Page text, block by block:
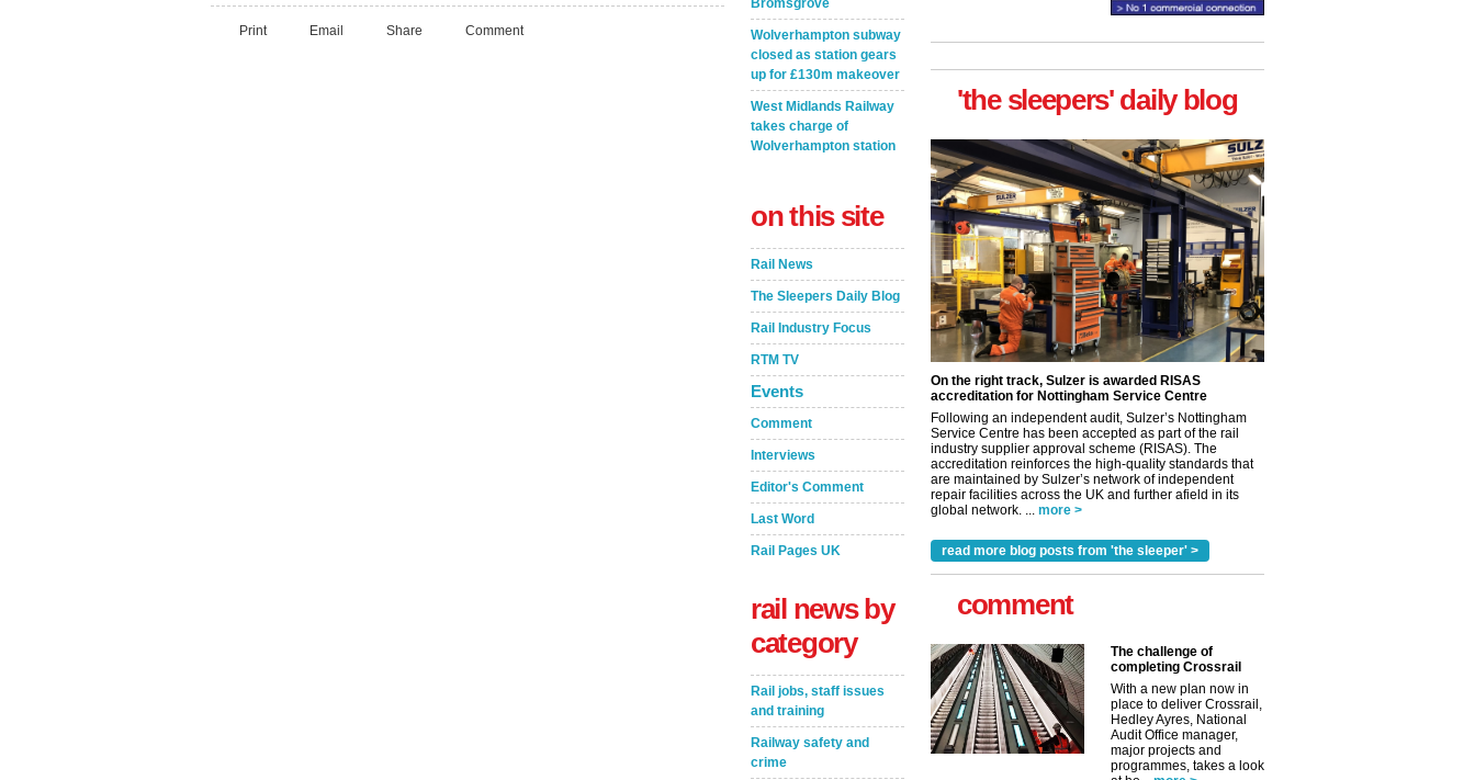
Print Email Share Comment
Bromsgrove
Wolverhampton subway
closed as station gears
up for £130m makeover
West Midlands Railway
takes charge of
Wolverhampton station
on this site
Rail News
The Sleepers Daily Blog
Rail Industry Focus
RTM TV
Events
Comment
Interviews
Editor's Comment
Last Word
Rail Pages UK
rail news by
category
Rail jobs, staff issues
and training
Railway safety and
crime
'the sleepers' daily blog
On the right track, Sulzer is awarded RISAS
accreditation for Nottingham Service Centre
Following an independent audit, Sulzer’s Nottingham
Service Centre has been accepted as part of the rail
industry supplier approval scheme (RISAS). The
accreditation reinforces the high-quality standards that
are maintained by Sulzer’s network of independent
repair facilities across the UK and further afield in its
global network. ... more >
read more blog posts from 'the sleeper' >
comment
The challenge of
completing Crossrail
With a new plan now in
place to deliver Crossrail,
Hedley Ayres, National
Audit Office manager,
major projects and
programmes, takes a look
✕